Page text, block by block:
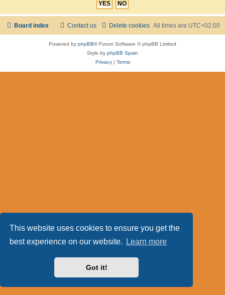
This website uses cookies to ensure you get the
best experience on our website.
Learn more
Got it!
Board index All times are UTC+02:00
Delete cookies
Contact us
Powered by phpBB® Forum Software © phpBB Limited
Style by phpBB Spain
Privacy| Terms